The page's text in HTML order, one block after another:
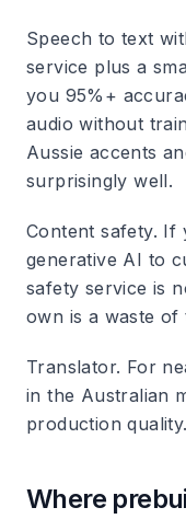
Speech to text
service plus a
you 95%+
audio without
Aussie accents
surprisingly well.
Content safety. If
generative AI to
safety service is
own is a waste of
Translator. For
in the Australian
production quality.
Where